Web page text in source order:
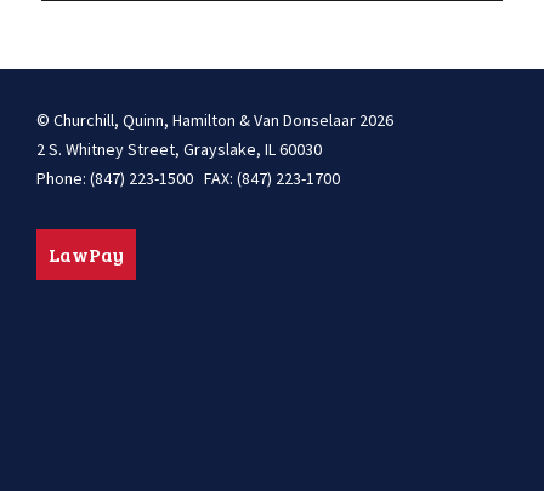
© Churchill, Quinn, Hamilton & Van Donselaar 2026
2 S. Whitney Street, Grayslake, IL 60030
Phone: (847) 223-1500 FAX: (847) 223-1700
LawPay